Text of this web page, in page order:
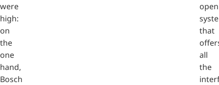
were
high:
on
the
one
hand,
Bosch
open
that
all
the